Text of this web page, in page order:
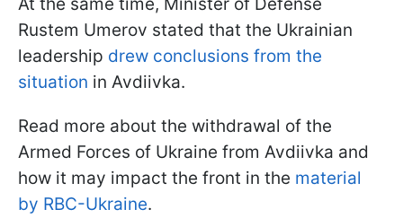
Rustem Umerov stated that the Ukrainian
leadership drew conclusions from the
situation in Avdiivka.
Read more about the withdrawal of the
Armed Forces of Ukraine from Avdiivka and
how it may impact the front in the material
by RBC-Ukraine.